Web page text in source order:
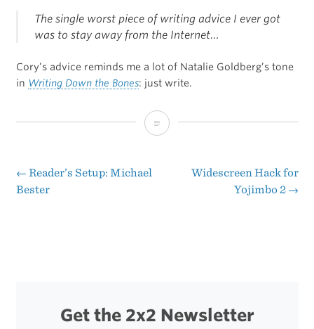
The single worst piece of writing advice I ever got
was to stay away from the Internet…
Cory’s advice reminds me a lot of Natalie Goldberg’s tone
in Writing Down the Bones: just write.
“Writing
Post
← Reader’s Setup: Michael
Bester
Widescreen Hack for
Yojimbo 2 →
Get the 2x2 Newsletter